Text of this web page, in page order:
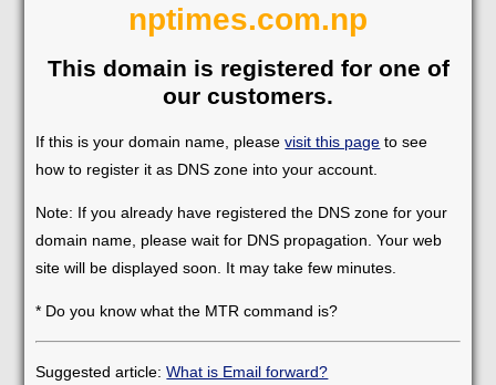
nptimes.com.np
This domain is registered for one of
our customers.
If this is your domain name, pleasevisit this page to see
how to register it as DNS zone into your account.
Note: If you already have registered the DNS zone for your
domain name, please wait for DNS propagation. Your web
site will be displayed soon. It may take few minutes.
* Do you know what the MTR command is?
Suggested article:What is Email forward?